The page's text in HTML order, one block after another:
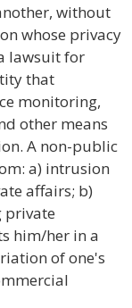
without
whose privacy
lawsuit for
that
monitoring,
other means
A non-public
a) intrusion
affairs; b)
private
him/her in a
of one's